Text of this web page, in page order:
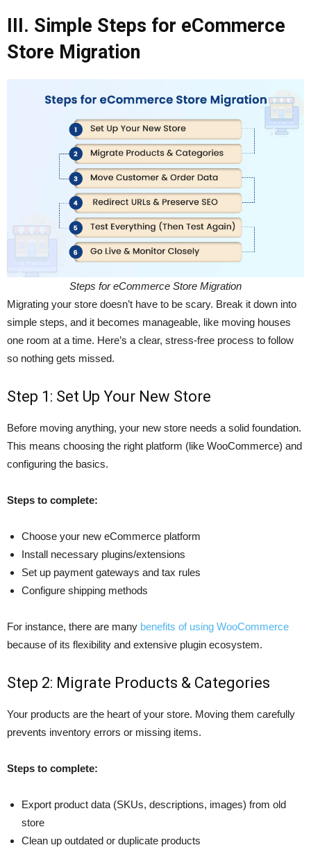
III. Simple Steps for eCommerce
Store Migration
Steps for eCommerce Store Migration
Migrating your store doesn’t have to be scary. Break it down into
simple steps, and it becomes manageable, like moving houses
one room at a time. Here’s a clear, stress-free process to follow
so nothing gets missed.
Step 1: Set Up Your New Store
Before moving anything, your new store needs a solid foundation.
This means choosing the right platform (like WooCommerce) and
configuring the basics.
Steps to complete:
Choose your new eCommerce platform
Install necessary plugins/extensions
Set up payment gateways and tax rules
Configure shipping methods
For instance, there are many benefits of using WooCommerce
because of its flexibility and extensive plugin ecosystem.
Step 2: Migrate Products & Categories
Your products are the heart of your store. Moving them carefully
prevents inventory errors or missing items.
Steps to complete:
Export product data (SKUs, descriptions, images) from old
store
Clean up outdated or duplicate products